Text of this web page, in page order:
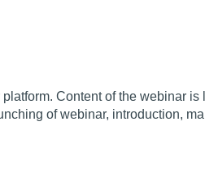
Content of the webinar is
of webinar, introduction,